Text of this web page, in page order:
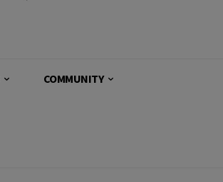
COMMUNITY